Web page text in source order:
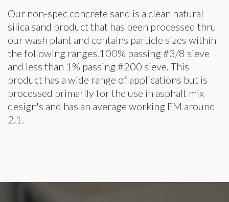
Our non-spec concrete sand is a clean natural
silica sand product that has been processed thru
our wash plant and contains particle sizes within
the following ranges.100% passing #3/8 sieve
and less than 1% passing #200 sieve. This
product has a wide range of applications but is
processed primarily for the use in asphalt mix
design's and has an average working FM around
2.1.